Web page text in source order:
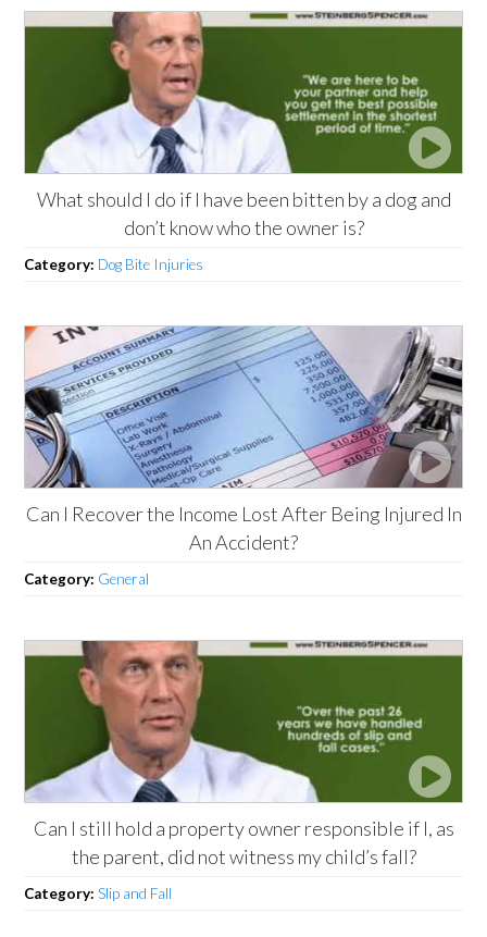
What should I do if I have been bitten by a dog and
don’t know who the owner is?
Category: Dog Bite Injuries
Can I Recover the Income Lost After Being Injured In
An Accident?
Category: General
Can I still hold a property owner responsible if I, as
the parent, did not witness my child’s fall?
Category:Slip and Fall